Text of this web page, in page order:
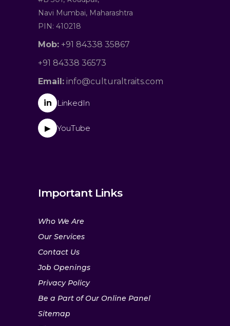
Navi Mumbai, Maharashtra
PIN: 410218
Mob: +91 84338 35867
+91 84338 36573
Email: info@culturaltraits.com
in LinkedIn
▶ YouTube
Important Links
Who We Are
Our Services
Contact Us
Job Openings
Privacy Policy
Be a Part of Our Online Panel
Sitemap